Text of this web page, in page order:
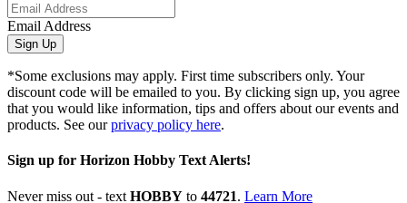
Email Address
Sign Up
*Some exclusions may apply. First time subscribers only. Your
discount code will be emailed to you. By clicking sign up, you agree
that you would like information, tips and offers about our events and
products. See ourprivacy policy here.
Sign up for Horizon Hobby Text Alerts!
Never miss out - text HOBBY to 44721. Learn More